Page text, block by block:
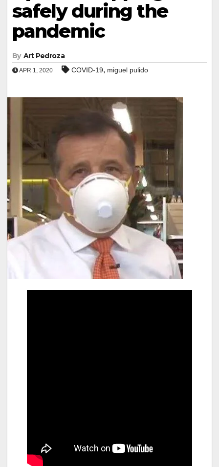
safely during the
pandemic
By Art Pedroza
APR 1, 2020 COVID-19, miguel pulido